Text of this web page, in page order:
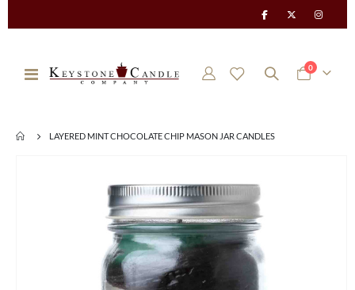
Toggle
Cart
0items
LAYERED MINT CHOCOLATE CHIP MASON JAR CANDLES